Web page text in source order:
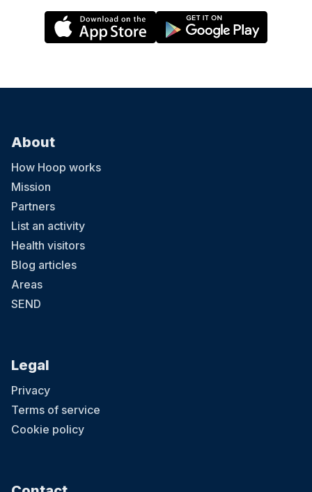
About
How Hoop works
Mission
Partners
List an activity
Health visitors
Blog articles
Areas
SEND
Legal
Privacy
Terms of service
Cookie policy